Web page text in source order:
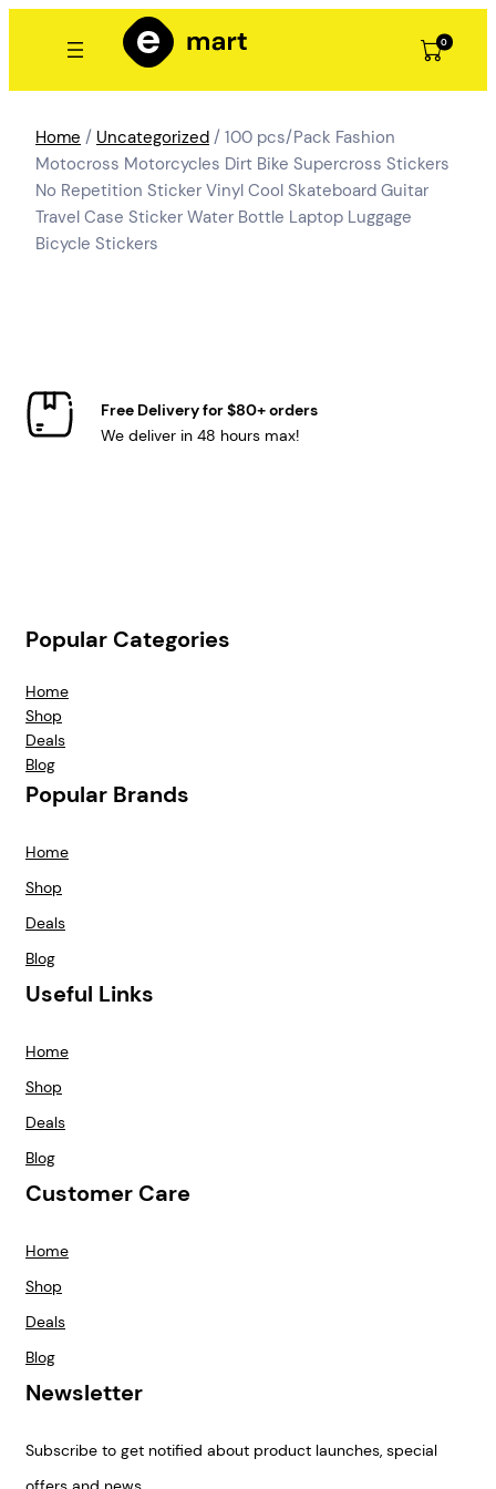
0
Home / Uncategorized / 100 pcs/Pack Fashion
Motocross Motorcycles Dirt Bike Supercross Stickers
No Repetition Sticker Vinyl Cool Skateboard Guitar
Travel Case Sticker Water Bottle Laptop Luggage
Bicycle Stickers
Free Delivery for $80+ orders
We deliver in 48 hours max!
Popular Categories
Home
Shop
Deals
Blog
Popular Brands
Home
Shop
Deals
Blog
Useful Links
Home
Shop
Deals
Blog
Customer Care
Home
Shop
Deals
Blog
Newsletter
Subscribe to get notified about product launches, special